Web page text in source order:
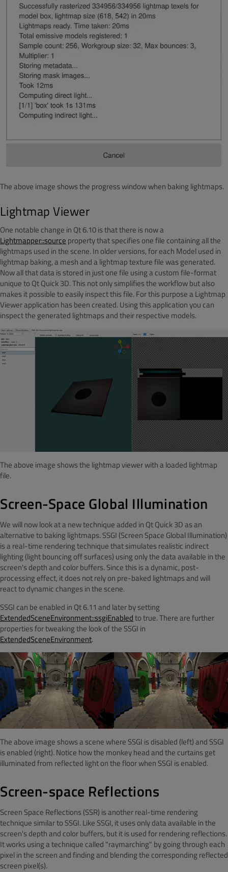
The above image shows the progress window when baking lightmaps.
Lightmap Viewer
One notable change in Qt 6.10 is that there is now a
Lightmapper::source property that specifies one file containing all the
lightmaps used in the scene. In older versions, for each Model used in
lightmap baking, a mesh and a lightmap texture file was generated.
Now all that data is stored in just one file using a custom file-format
unique to Qt Quick 3D. This not only simplifies the workflow but also
makes it possible to easily inspect this file. For this purpose a Lightmap
Viewerapplication has been created. Using this application you can
inspect the generated lightmaps and their respective models.
The above image shows the lightmap viewer with a loaded lightmap
file.
Screen-Space Global Illumination
We will now look at a new technique added in Qt Quick 3D as an
alternative to baking lightmaps. SSGI (Screen Space Global Illumination)
is a real-time rendering technique that simulates realistic indirect
lighting (light bouncing off surfaces) using only the data available in the
screen's depth and color buffers. Since this is a dynamic, post-
processing effect, it does not rely on pre-baked lightmaps and will
react to dynamic changes in the scene.
SSGI can be enabled in Qt 6.11 and later by setting
ExtendedSceneEnvironment::ssgiEnabledto true. There are further
properties for tweaking the look of the SSGI in
ExtendedSceneEnvironment.
The above image shows a scene where SSGI is disabled (left) and SSGI
is enabled (right). Notice how the monkey head and the curtains get
illuminated from reflected light on the floor when SSGI is enabled.
Screen-space Reflections
Screen Space Reflections (SSR) is another real-time rendering
technique similar to SSGI. Like SSGI, it uses only data available in the
screen's depth and color buffers, but it is used for rendering reflections.
It works using a technique called "raymarching" by going through each
pixel in the screen and finding and blending the corresponding reflected
screen pixel(s).